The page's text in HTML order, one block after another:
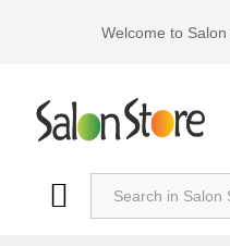
Welcome to Salon